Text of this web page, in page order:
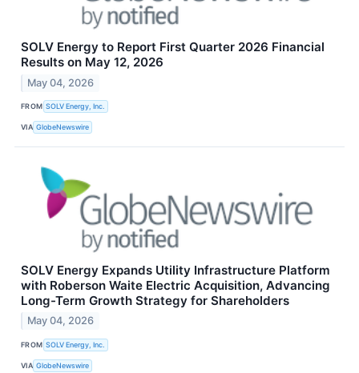
SOLV Energy to Report First Quarter 2026 Financial
Results on May 12, 2026
May 04, 2026
FROM SOLV Energy, Inc.
VIA GlobeNewswire
SOLV Energy Expands Utility Infrastructure Platform
with Roberson Waite Electric Acquisition, Advancing
Long-Term Growth Strategy for Shareholders
May 04, 2026
FROM SOLV Energy, Inc.
VIA GlobeNewswire